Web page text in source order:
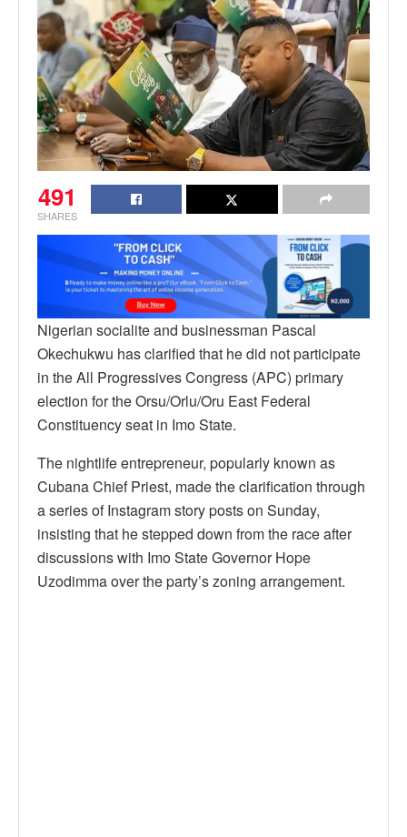
491
SHARES
Nigerian socialite and businessman Pascal
Okechukwu has clarified that he did not participate
in the All Progressives Congress (APC) primary
election for the Orsu/Orlu/Oru East Federal
Constituency seat in Imo State.
The nightlife entrepreneur, popularly known as
Cubana Chief Priest, made the clarification through
a series of Instagram story posts on Sunday,
insisting that he stepped down from the race after
discussions with Imo State Governor Hope
Uzodimma over the party’s zoning arrangement.